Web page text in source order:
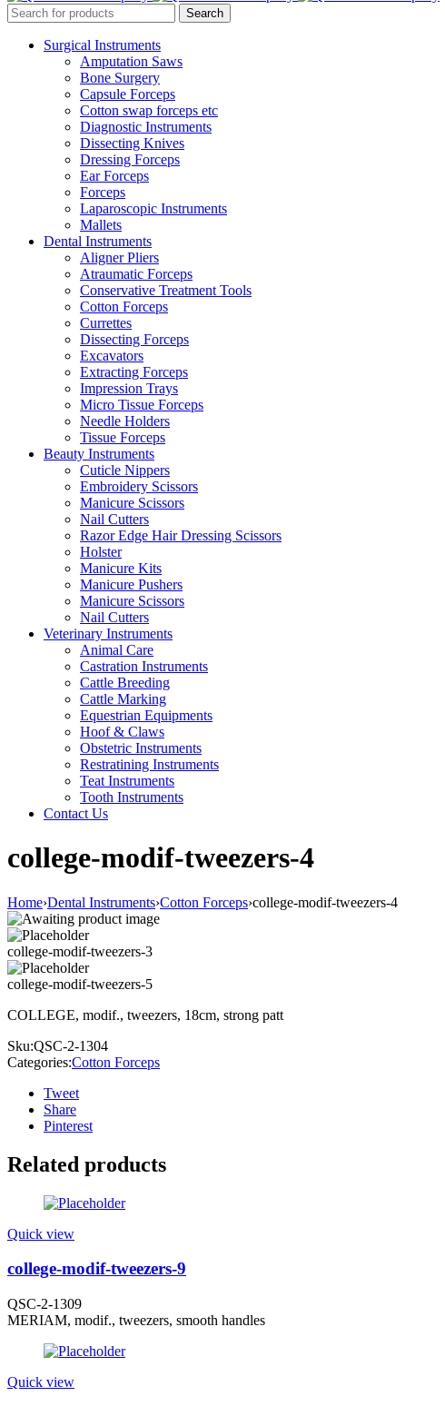
Surgical Instruments
Amputation Saws
Bone Surgery
Capsule Forceps
Cotton swap forceps etc
Diagnostic Instruments
Dissecting Knives
Dressing Forceps
Ear Forceps
Forceps
Laparoscopic Instruments
Mallets
Dental Instruments
Aligner Pliers
Atraumatic Forceps
Conservative Treatment Tools
Cotton Forceps
Currettes
Dissecting Forceps
Excavators
Extracting Forceps
Impression Trays
Micro Tissue Forceps
Needle Holders
Tissue Forceps
Beauty Instruments
Cuticle Nippers
Embroidery Scissors
Manicure Scissors
Nail Cutters
Razor Edge Hair Dressing Scissors
Holster
Manicure Kits
Manicure Pushers
Manicure Scissors
Nail Cutters
Veterinary Instruments
Animal Care
Castration Instruments
Cattle Breeding
Cattle Marking
Equestrian Equipments
Hoof & Claws
Obstetric Instruments
Restratining Instruments
Teat Instruments
Tooth Instruments
Contact Us
college-modif-tweezers-4
Home›Dental Instruments›Cotton Forceps›college-modif-tweezers-4
college-modif-tweezers-3
college-modif-tweezers-5
COLLEGE, modif., tweezers, 18cm, strong patt
Sku:QSC-2-1304
Categories:Cotton Forceps
Tweet
Share
Pinterest
Related products
Quick view
college-modif-tweezers-9
QSC-2-1309
MERIAM, modif., tweezers, smooth handles
Quick view